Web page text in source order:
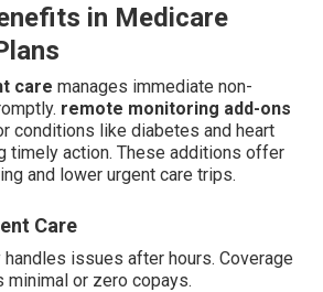
in Medicare
care manages immediate non-
remote monitoring add-ons
conditions like diabetes and heart
timely action. These additions offer
and lower urgent care trips.
Care
issues after hours. Coverage
minimal or zero copays.